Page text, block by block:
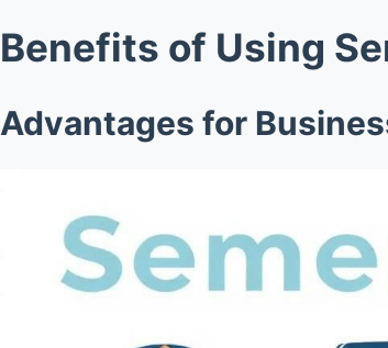
Benefits of Using
Advantages for